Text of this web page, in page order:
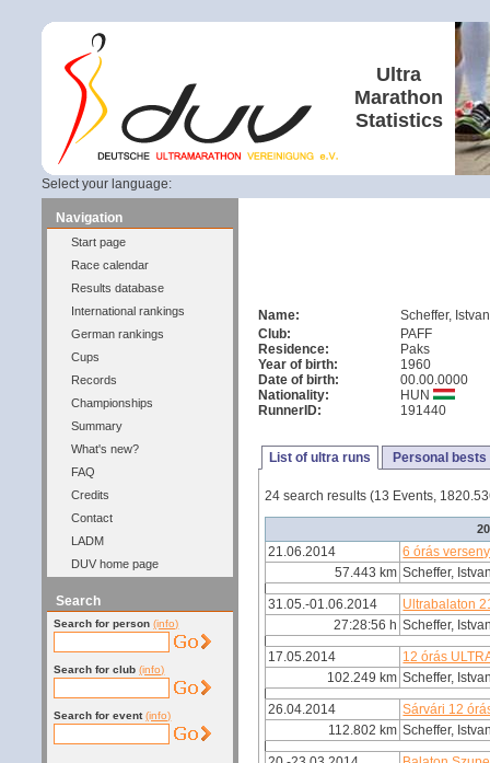
Ultra
Marathon
Statistics
Select your language:
Navigation
Start page
Race calendar
Results database
International rankings
German rankings
Cups
Records
Championships
Summary
What's new?
FAQ
Credits
Contact
LADM
DUV home page
Search
Search for person (info)
Search for club (info)
Search for event (info)
Name:
Scheffer, Istvan
Club:
PAFF
Residence:
Paks
Year of birth:
1960
Date of birth:
00.00.0000
Nationality:
HUN
RunnerID:
191440
List of ultra runs Personal bests
24 search results (13 Events,
21.06.2014
6 órás
57.443 km Scheffer,
31.05.-01.06.2014
Ultrabalaton
27:28:56 h Scheffer,
17.05.2014
12 órás
102.249 km Scheffer,
26.04.2014
Sárvári 12
112.802 km Scheffer,